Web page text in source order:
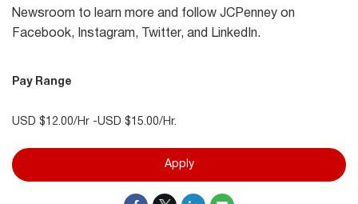
Newsroom to learn more and follow JCPenney on
Facebook, Instagram, Twitter, and LinkedIn.
Pay Range
USD $12.00/Hr -USD $15.00/Hr.
Apply